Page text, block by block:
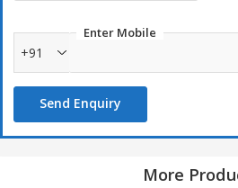
Enter Mobile
+91
Send Enquiry
More